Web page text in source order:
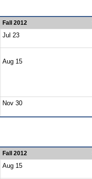
Fall 2012
Jul 23
Aug 15
Nov 30
Fall 2012
Aug 15